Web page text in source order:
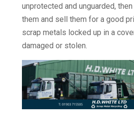
unprotected and unguarded,
them and sell them for a good
scrap metals locked up in a
damaged or stolen.